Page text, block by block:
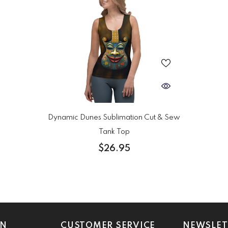
Dynamic Dunes Sublimation Cut & Sew
Tank Top
$26.95
CUSTOMER SERVICE